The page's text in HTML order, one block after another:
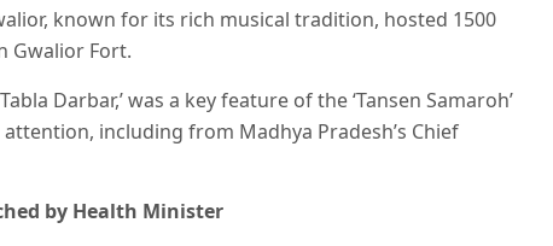
known for its rich musical tradition, hosted 1500
Gwalior Fort.
Darbar,’ was a key feature of the ‘Tansen Samaroh’
including from Madhya Pradesh’s Chief
by Health Minister